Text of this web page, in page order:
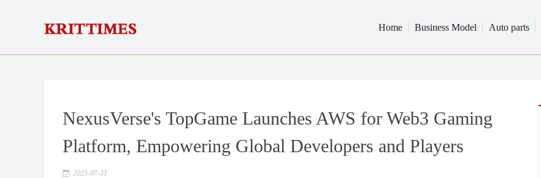
Home Business Model Auto parts
NexusVerse's TopGame Launches AWS for Web3 Gaming
Platform, Empowering Global Developers and Players
2025-07-31